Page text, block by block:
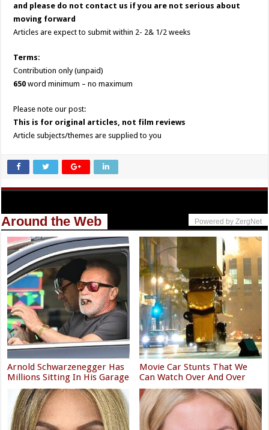
and please do not contact us if you are not serious about
moving forward
Articles are expect to submit within 2- 2& 1/2 weeks
Terms:
Contribution only (unpaid)
650 word minimum – no maximum
Please note our post:
This is for original articles, not film reviews
Article subjects/themes are supplied to you
Around the Web Powered by ZergNet
Arnold Schwarzenegger Has
Millions Sitting In His Garage
Movie Car Stunts That We
Can Watch Over And Over